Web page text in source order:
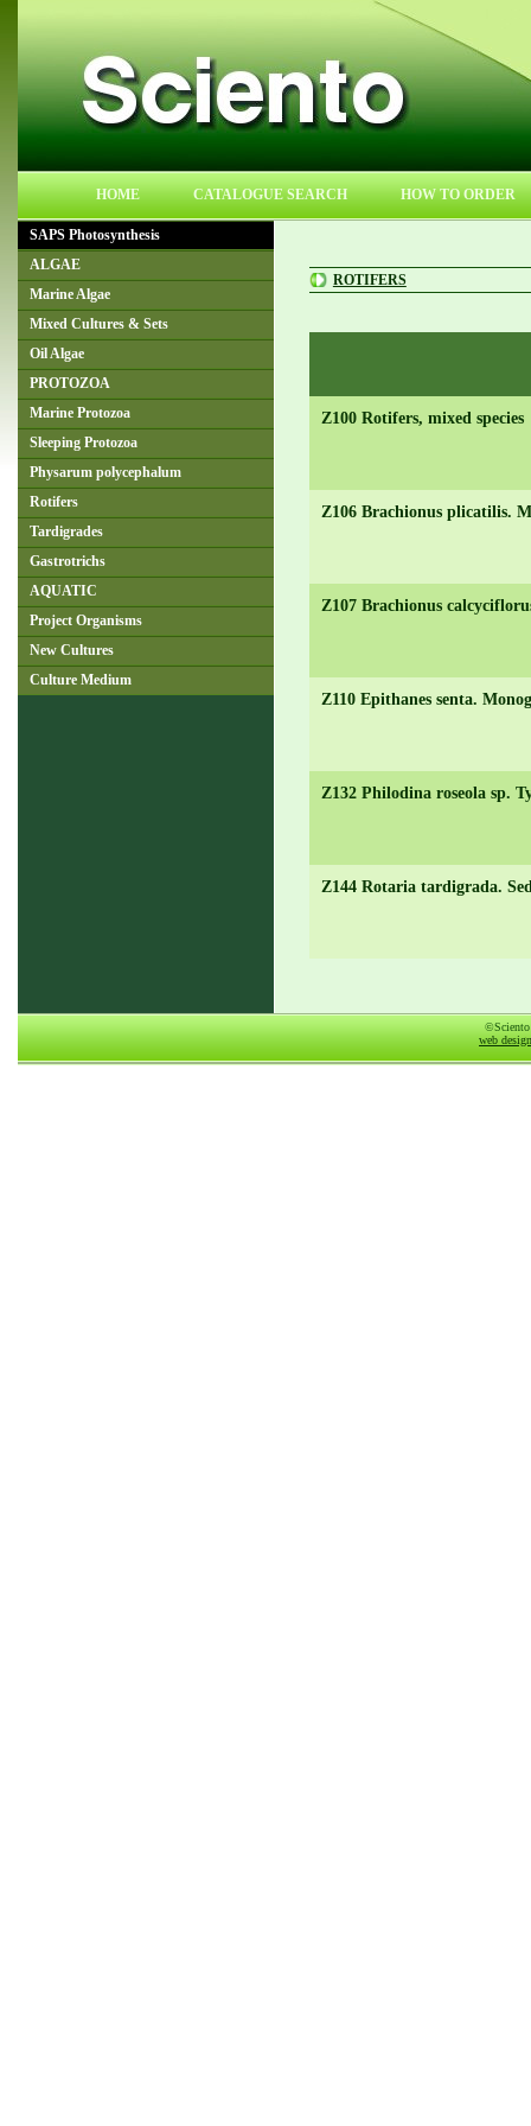
HOME CATALOGUE SEARCH HOW TO ORDER
SAPS Photosynthesis
ALGAE
Marine Algae
Mixed Cultures & Sets
Oil Algae
PROTOZOA
Marine Protozoa
Sleeping Protozoa
Physarum polycephalum
Rotifers
Tardigrades
Gastrotrichs
AQUATIC
Project Organisms
New Cultures
Culture Medium
ROTIFERS
Z100 Rotifers, mixed species
Z106 Brachionus plicatilis.
Z107 Brachionus
Z110 Epithanes senta.
Z132 Philodina roseola sp.
Z144 Rotaria tardigrada.
©Sciento
web